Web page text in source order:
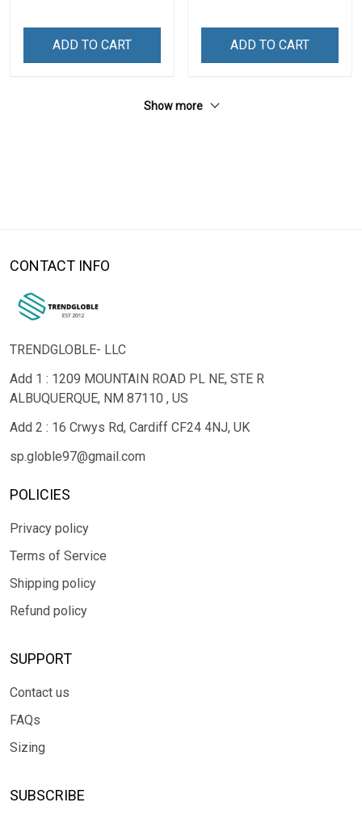
ADD TO CART ADD TO CART
Show more
CONTACT INFO
TRENDGLOBLE- LLC
Add 1 : 1209 MOUNTAIN ROAD PL NE, STE R
ALBUQUERQUE, NM 87110 , US
Add 2 : 16 Crwys Rd, Cardiff CF24 4NJ, UK
sp.globle97@gmail.com
POLICIES
Privacy policy
Terms of Service
Shipping policy
Refund policy
SUPPORT
Contact us
FAQs
Sizing
SUBSCRIBE